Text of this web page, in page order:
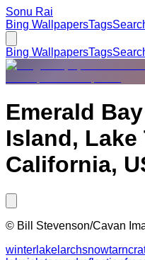
Sonu Rai
Bing WallpapersTags
Bing WallpapersTags
Emerald
Island, Lake
California,
© Bill Stevenson/Cavan
winter lake larchsnowtarn